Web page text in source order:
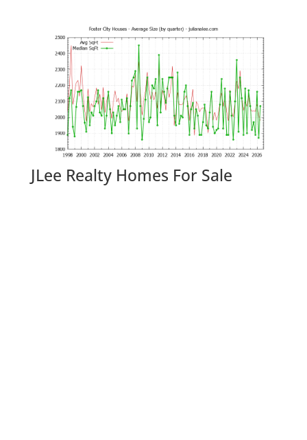
JLee Realty Homes For Sale